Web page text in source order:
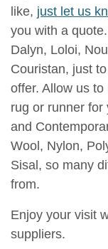
like, just let us
you with a
Dalyn, Loloi,
Couristan, just
offer. Allow us
rug or runner for
and
Wool, Nylon,
Sisal, so many
from.
Enjoy your visit
suppliers.